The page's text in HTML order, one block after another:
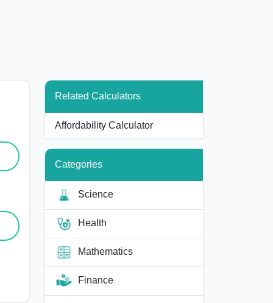
Related Calculators
Affordability Calculator
Categories
Science
Health
Mathematics
Finance